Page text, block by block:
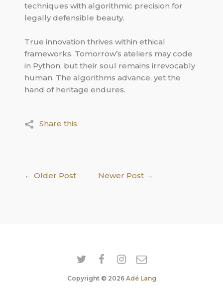
techniques with algorithmic precision for
legally defensible beauty.
True innovation thrives within ethical
frameworks. Tomorrow’s ateliers may code
in Python, but their soul remains irrevocably
human. The algorithms advance, yet the
hand of heritage endures.
Share this
←Older Post Newer Post →
Copyright © 2026 Adé Lang